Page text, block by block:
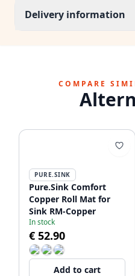
Delivery information
COMPARE
PURE.SINK
Pure.Sink Comfort
Copper Roll Mat for
Sink RM-Copper
In stock
€ 52.90
Add to cart